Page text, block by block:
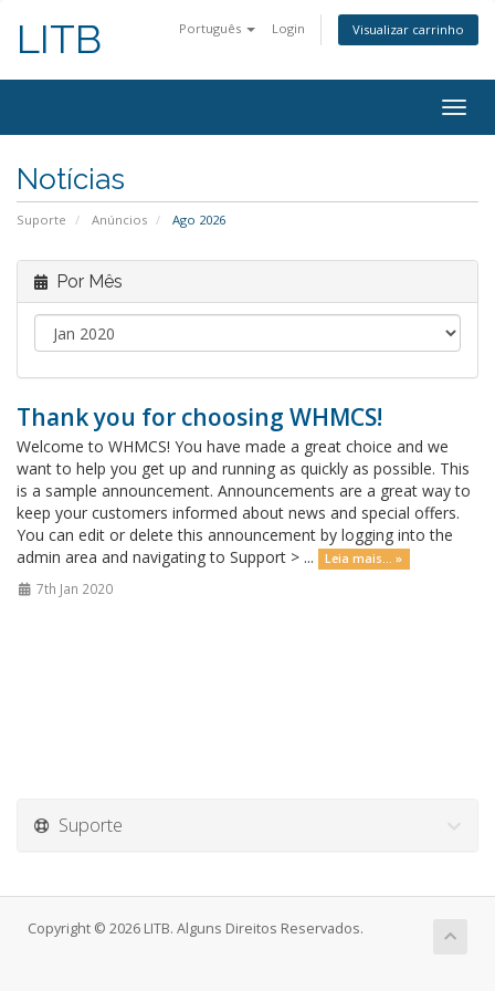
Português Login Visualizar carrinho
LITB
Notícias
Suporte Anúncios Ago 2026
Por Mês
Thank you for choosing WHMCS!
Welcome to WHMCS! You have made a great choice and we
want to help you get up and running as quickly as possible. This
is a sample announcement. Announcements are a great way to
keep your customers informed about news and special offers.
You can edit or delete this announcement by logging into the
admin area and navigating to Support > ...
Leia mais... »
7th Jan 2020
Suporte
Copyright © 2026 LITB. Alguns Direitos Reservados.